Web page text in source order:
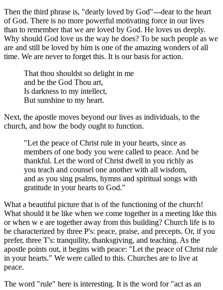
Then the third phrase is, "dearly loved by God"---dear to the heart
of God. There is no more powerful motivating force in our lives
than to remember that we are loved by God. He loves us deeply.
Why should God love us the way he does? To be such people as we
are and still be loved by him is one of the amazing wonders of all
time. We are never to forget this. It is our basis for action.
That thou shouldst so delight in me
and be the God Thou art,
Is darkness to my intellect,
But sunshine to my heart.
Next, the apostle moves beyond our lives as individuals, to the
church, and how the body ought to function.
"Let the peace of Christ rule in your hearts, since as
members of one body you were called to peace. And be
thankful. Let the word of Christ dwell in you richly as
you teach and counsel one another with all wisdom,
and as you sing psalms, hymns and spiritual songs with
gratitude in your hearts to God."
What a beautiful picture that is of the functioning of the church!
What should it be like when we come together in a meeting like this
or when w e are together away from this building? Church life is to
be characterized by three P's: peace, praise, and precepts. Or, if you
prefer, three T's: tranquility, thanksgiving, and teaching. As the
apostle points out, it begins with peace: "Let the peace of Christ rule
in your hearts." We were called to this. Churches are to live at
peace.
The word "rule" here is interesting. It is the word for "act as an